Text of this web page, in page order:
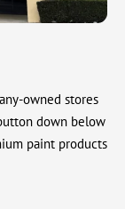
owned stores
down below
paint products